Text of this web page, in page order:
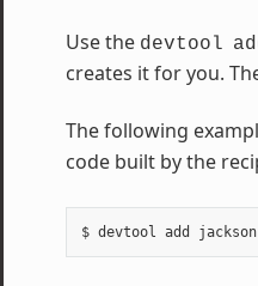
Use the devtool
creates it for you.
The following
code built by the